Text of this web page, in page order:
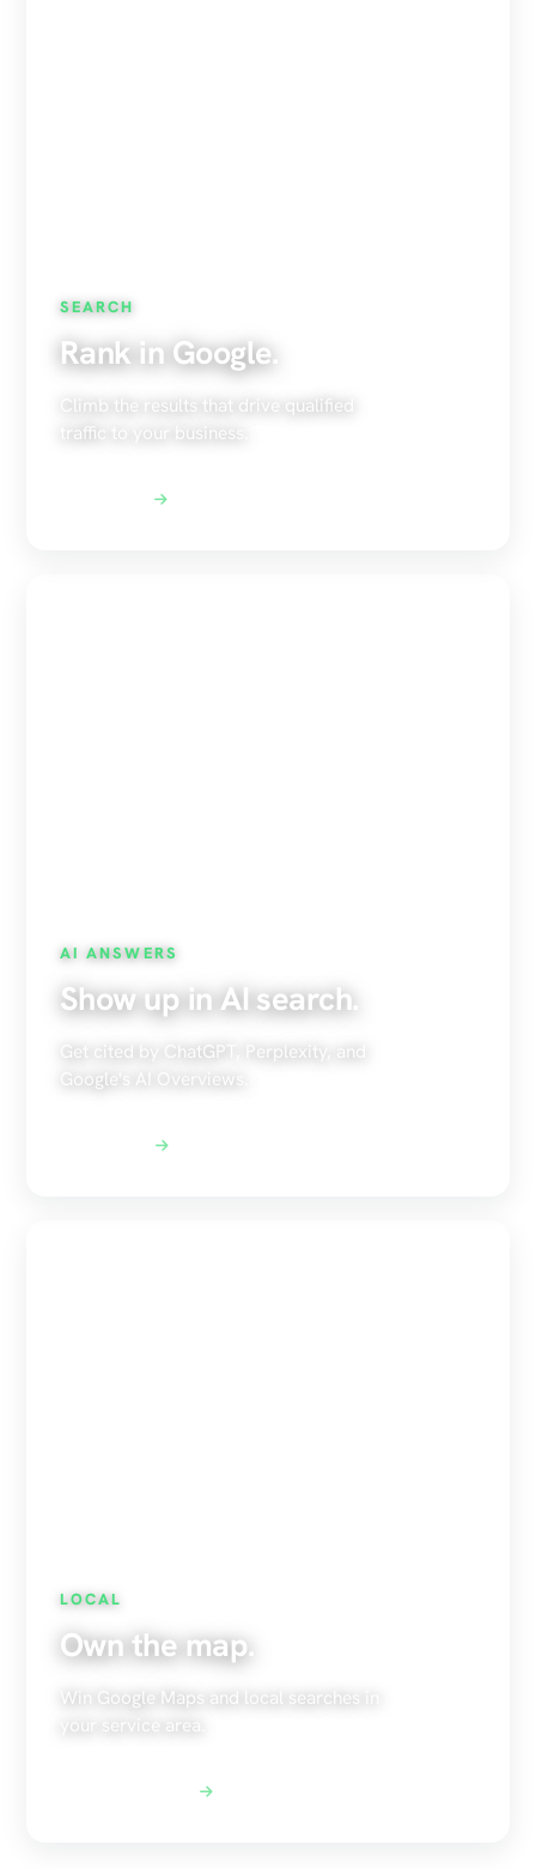
SEARCH
Rank in Google.
Climb the results that drive qualified
traffic to your business.
AI ANSWERS
Show up in AI search.
Get cited by ChatGPT, Perplexity, and
Google's AI Overviews.
LOCAL
Own the map.
Win Google Maps and local searches in
your service area.